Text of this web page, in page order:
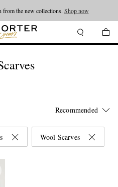
from the new collections. Shop now
Wool Scarves